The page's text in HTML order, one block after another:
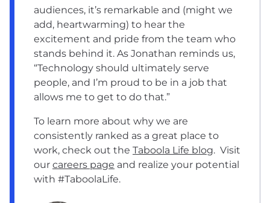
audiences, it’s remarkable and (might we
add, heartwarming) to hear the
excitement and pride from the team who
stands behind it. As Jonathan reminds us,
“Technology should ultimately serve
people, and I’m proud to be in a job that
allows me to get to do that.”
To learn more about why we are
consistently ranked as a great place to
work, check out the Taboola Life blog. Visit
our careers page and realize your potential
with #TaboolaLife.